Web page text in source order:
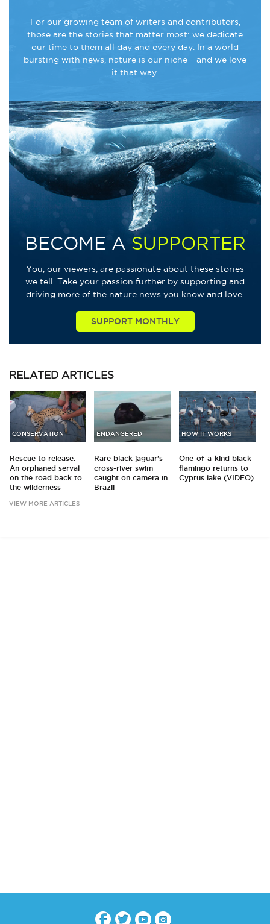
For our growing team of writers and contributors,
those are the stories that matter most: we dedicate
our time to them all day and every day. In a world
bursting with news, nature is our niche – and we love
it that way.
BECOME A SUPPORTER
You, our viewers, are passionate about these stories
we tell. Take your passion further by supporting and
driving more of the nature news you know and love.
SUPPORT MONTHLY
RELATED ARTICLES
CONSERVATION
Rescue to release:
An orphaned serval
on the road back to
the wilderness
ENDANGERED
Rare black jaguar's
cross-river swim
caught on camera in
Brazil
HOW IT WORKS
One-of-a-kind black
flamingo returns to
Cyprus lake (VIDEO)
VIEW MORE ARTICLES